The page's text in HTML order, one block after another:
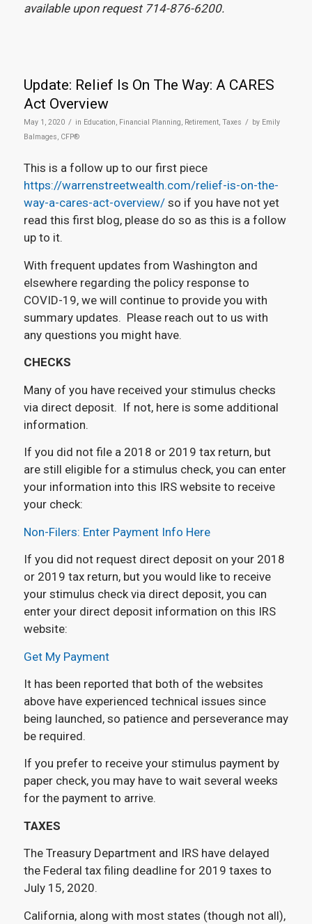
available upon request 714-876-6200.
Update: Relief Is On The Way: A CARES
Act Overview
May 1, 2020 / in Education, Financial Planning, Retirement, Taxes / by Emily
Balmages, CFP®
This is a follow up to our first piece
https://warrenstreetwealth.com/relief-is-on-the-
way-a-cares-act-overview/so if you have not yet
read this first blog, please do so as this is a follow
up to it.
With frequent updates from Washington and
elsewhere regarding the policy response to
COVID-19, we will continue to provide you with
summary updates. Please reach out to us with
any questions you might have.
CHECKS
Many of you have received your stimulus checks
via direct deposit. If not, here is some additional
information.
If you did not file a 2018 or 2019 tax return, but
are still eligible for a stimulus check, you can enter
your information into this IRS website to receive
your check:
Non-Filers: Enter Payment Info Here
If you did not request direct deposit on your 2018
or 2019 tax return, but you would like to receive
your stimulus check via direct deposit, you can
enter your direct deposit information on this IRS
website:
Get My Payment
It has been reported that both of the websites
above have experienced technical issues since
being launched, so patience and perseverance may
be required.
If you prefer to receive your stimulus payment by
paper check, you may have to wait several weeks
for the payment to arrive.
TAXES
The Treasury Department and IRS have delayed
the Federal tax filing deadline for 2019 taxes to
July 15, 2020.
California, along with most states (though not all),